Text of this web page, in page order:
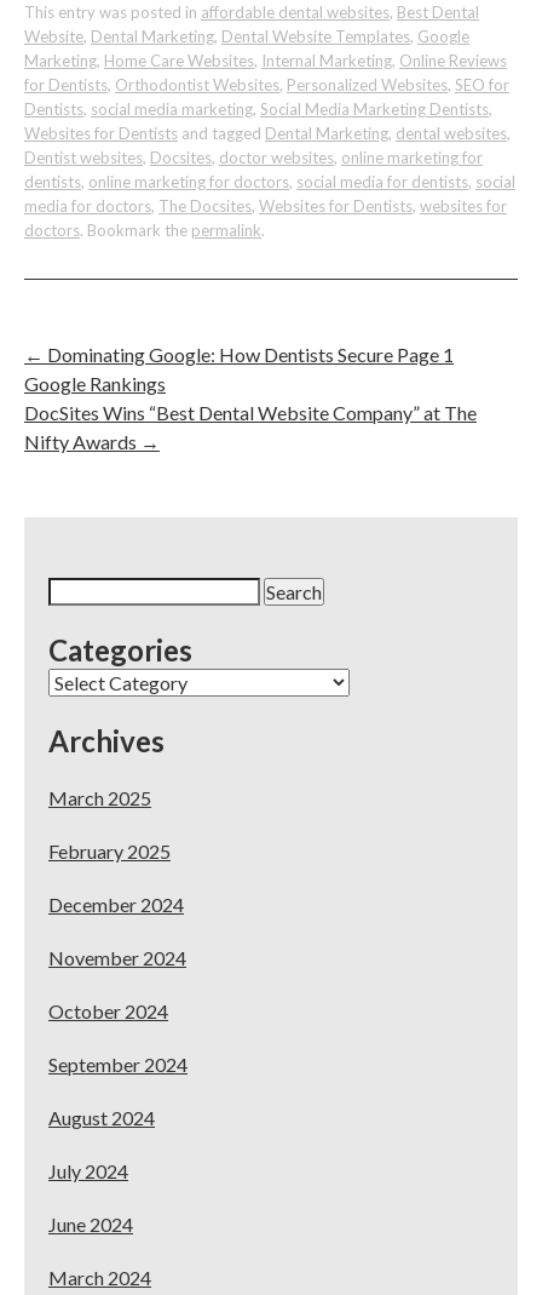
This entry was posted in affordable dental websites, Best Dental
Website, Dental Marketing, Dental Website Templates, Google
Marketing, Home Care Websites, Internal Marketing, Online Reviews
for Dentists, Orthodontist Websites, Personalized Websites, SEO for
Dentists, social media marketing, Social Media Marketing Dentists,
Websites for Dentists and tagged Dental Marketing, dental websites,
Dentist websites, Docsites, doctor websites, online marketing for
dentists, online marketing for doctors, social media for dentists, social
media for doctors, The Docsites, Websites for Dentists, websites for
doctors. Bookmark the permalink.
← Dominating Google: How Dentists Secure Page 1
Google Rankings
DocSites Wins “Best Dental Website Company” at The
Nifty Awards →
Categories
Categories
Archives
March 2025
February 2025
December 2024
November 2024
October 2024
September 2024
August 2024
July 2024
June 2024
March 2024